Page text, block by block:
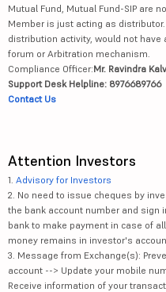
Mutual Fund, Mutual Fund-SIP are
Member is just acting as
distribution activity, would not
forum or Arbitration mechanism.
Compliance Officer:Mr. Ravindra
Support Desk Helpline: 8976689766
Contact Us
Attention Investors
1. Advisory for Investors
2. No need to issue cheques by
the bank account number and sign
bank to make payment in case of
money remains in investor's
3. Message from Exchange(s):
account --> Update your mobile
Receive information of your